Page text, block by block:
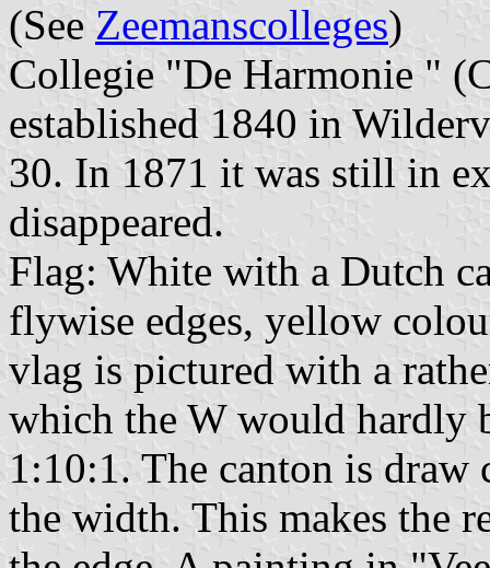
(See Zeemanscolleges)
Collegie "De Harmonie "
established 1840 in
30. In 1871 it was still in
disappeared.
Flag: White with a Dutch
flywise edges, yellow
vlag is pictured with a
which the W would hardly
1:10:1. The canton is
the width. This makes the